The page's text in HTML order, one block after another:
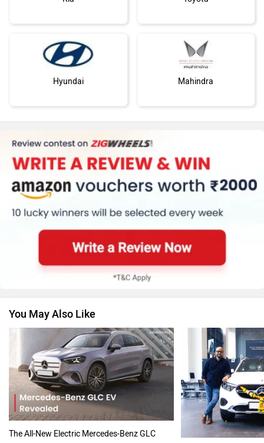
Hyundai Mahindra
Honda MG Motor
Skoda Renault
Nissan Volkswagen
Citroen Audi
You May Also Like
The All-New Electric Mercedes-Benz GLC